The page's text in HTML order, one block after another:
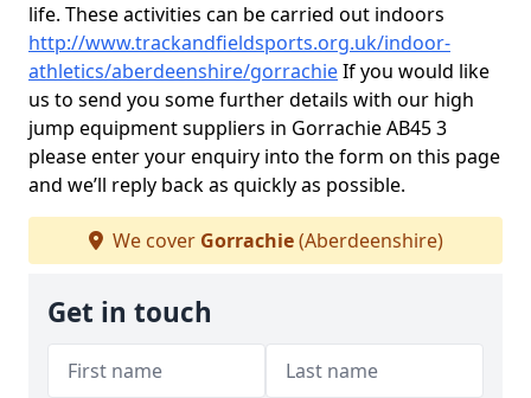
life. These activities can be carried out indoors
http://www.trackandfieldsports.org.uk/indoor-
athletics/aberdeenshire/gorrachieIf you would like
us to send you some further details with our high
jump equipment suppliers in Gorrachie AB45 3
please enter your enquiry into the form on this page
and we’ll reply back as quickly as possible.
We cover Gorrachie(Aberdeenshire)
Get in touch